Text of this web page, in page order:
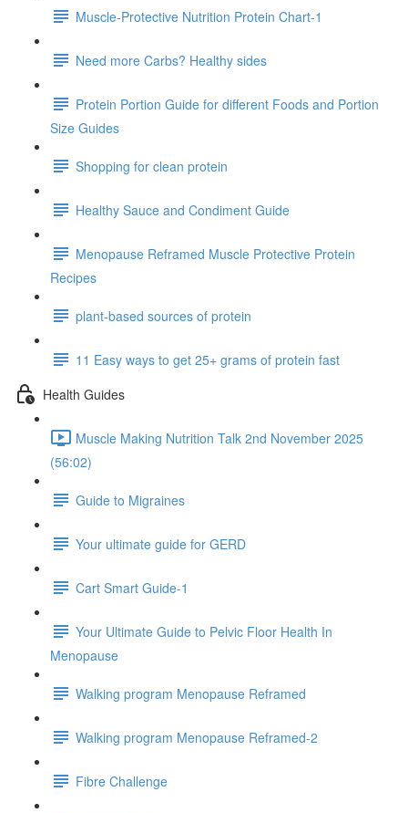
Muscle-Protective Nutrition Protein Chart-1
Need more Carbs? Healthy sides
Protein Portion Guide for different Foods and Portion
Size Guides
Shopping for clean protein
Healthy Sauce and Condiment Guide
Menopause Reframed Muscle Protective Protein
Recipes
plant-based sources of protein
11 Easy ways to get 25+ grams of protein fast
Health Guides
Muscle Making Nutrition Talk 2nd November 2025
(56:02)
Guide to Migraines
Your ultimate guide for GERD
Cart Smart Guide-1
Your Ultimate Guide to Pelvic Floor Health In
Menopause
Walking program Menopause Reframed
Walking program Menopause Reframed-2
Fibre Challenge